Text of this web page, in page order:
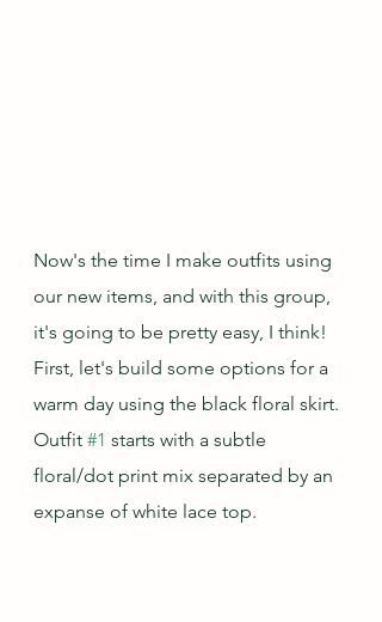
Now's the time I make outfits using
our new items, and with this group,
it's going to be pretty easy, I think!
First, let's build some options for a
warm day using the black floral skirt.
Outfit #1 starts with a subtle
floral/dot print mix separated by an
expanse of white lace top.